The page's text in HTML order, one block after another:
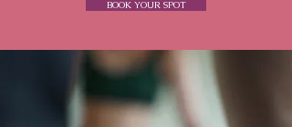
BOOK YOUR SPOT